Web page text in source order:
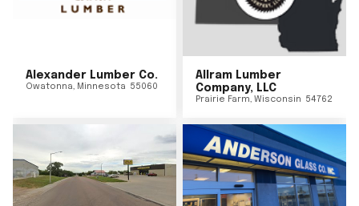
Alexander Lumber Co.
Owatonna, Minnesota 55060
Allram Lumber
Company, LLC
Prairie Farm, Wisconsin 54762